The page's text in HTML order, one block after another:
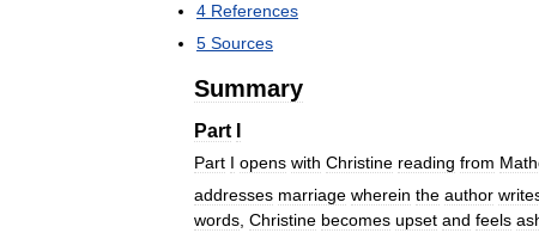
4 References
5 Sources
Summary
Part
Part I opens with Christine reading from
addresses marriage wherein the author
words Christine becomes upset and feels